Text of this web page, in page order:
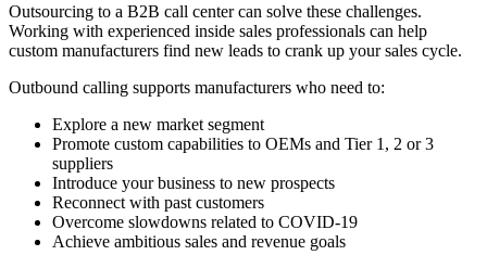
Outsourcing to a B2B call center can solve these challenges.
Working with experienced inside sales professionals can help
custom manufacturers find new leads to crank up your sales cycle.
Outbound calling supports manufacturers who need to:
Explore a new market segment
Promote custom capabilities to OEMs and Tier 1, 2 or 3
suppliers
Introduce your business to new prospects
Reconnect with past customers
Overcome slowdowns related to COVID-19
Achieve ambitious sales and revenue goals